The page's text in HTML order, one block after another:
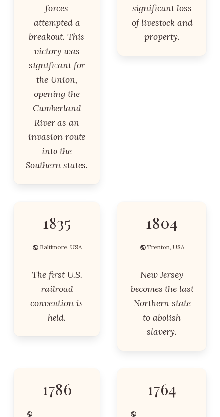
forces
attempted a
breakout. This
victory was
significant for
the Union,
opening the
Cumberland
River as an
invasion route
into the
Southern states.
significant loss
of livestock and
property.
1835
Baltimore, USA
The first U.S.
railroad
convention is
held.
1804
Trenton, USA
New Jersey
becomes the last
Northern state
to abolish
slavery.
1786 1764